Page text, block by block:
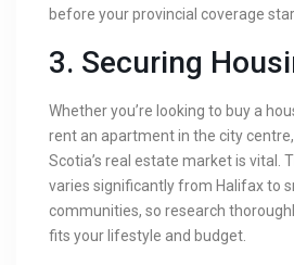
before your provincial coverage
3. Securing
Whether you’re looking to buy a
rent an apartment in the city
Scotia’s real estate market is vital.
varies significantly from Halifax to
communities, so research
fits your lifestyle and budget.